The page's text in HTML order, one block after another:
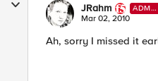
JRahm
ADMI
N
Mar 02, 2010
Ah, sorry I missed it